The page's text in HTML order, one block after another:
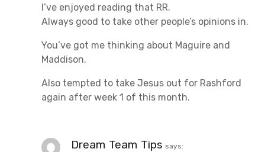
I’ve enjoyed reading that RR.
Always good to take other people’s opinions in.
You’ve got me thinking about Maguire and
Maddison.
Also tempted to take Jesus out for Rashford
again after week 1 of this month.
Dream Team Tips says: